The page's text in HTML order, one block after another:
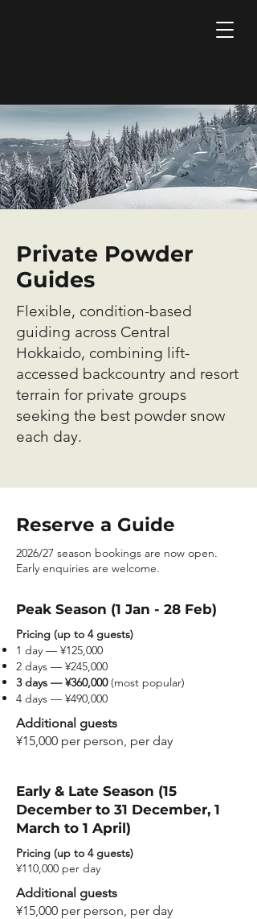
Private Powder
Guides
Flexible, condition-based
guiding across Central
Hokkaido, combining lift-
accessed backcountry and resort
terrain for private groups
seeking the best powder snow
each day.
Reserve a Guide
2026/27 season bookings are now open.
Early enquiries are welcome.
Peak Season (1 Jan - 28 Feb)
Pricing (up to 4 guests)
1 day — ¥125,000
2 days — ¥245,000
3 days — ¥360,000(most popular)
4 days — ¥490,000
Additional guests
¥15,000 per person, per day
Early & Late Season (15
December to 31 December, 1
March to 1 April)
Pricing (up to 4 guests)
¥110,000 per day
Additional guests
¥15,000 per person, per day